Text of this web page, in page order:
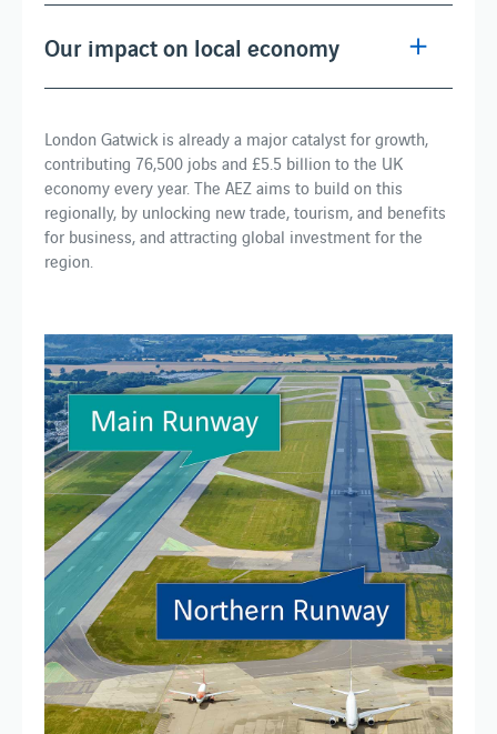
Our impact on local economy
London Gatwick is already a major catalyst for growth,
contributing 76,500 jobs and £5.5 billion to the UK
economy every year. The AEZ aims to build on this
regionally, by unlocking new trade, tourism, and benefits
for business, and attracting global investment for the
region.